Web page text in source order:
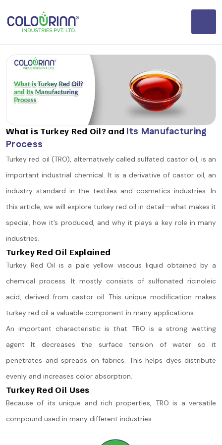
What is Turkey Red Oil? and Its Manufacturing
Process
Turkey red oil (TRO), alternatively called sulfated castor oil, is an
important industrial chemical. It is a derivative of castor oil, an
industry standard in the textiles and cosmetics industries. In
this article, we will explore turkey red oil in detail—what makes it
special, how it’s produced, and why it plays a key role in many
industries.
Turkey Red Oil Explained
Turkey Red Oil is a pale yellow viscous liquid obtained by a
chemical process. It mostly consists of sulfonated ricinoleic
acid, derived from castor oil. This unique modification makes
turkey red oil a valuable component in many applications.
An important characteristic is that TRO is a strong wetting
agent It decreases the surface tension of water so it
penetrates and spreads on fabrics. This helps dyes distribute
evenly and increases color absorption.
Turkey Red Oil Uses
Because of its unique and rich properties, TRO is a versatile
compound used in many different industries.